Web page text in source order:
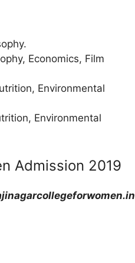
Economics, Film
Environmental
Environmental
Admission 2019